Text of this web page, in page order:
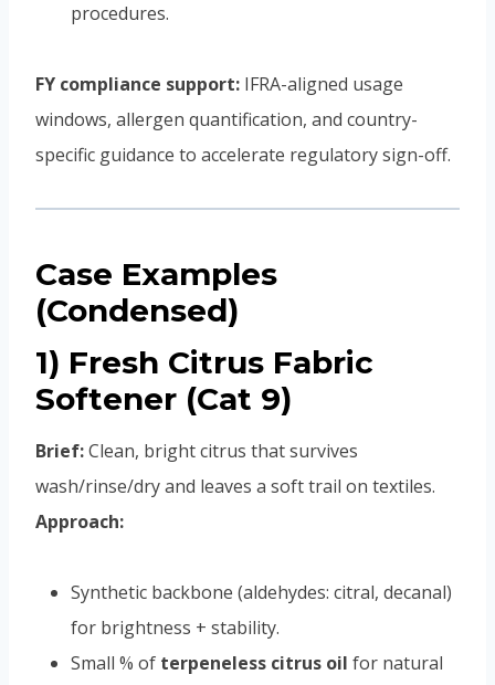
procedures.
FY compliance support: IFRA-aligned usage
windows, allergen quantification, and country-
specific guidance to accelerate regulatory sign-off.
Case Examples
(Condensed)
1) Fresh Citrus Fabric
Softener (Cat 9)
Brief:Clean, bright citrus that survives
wash/rinse/dry and leaves a soft trail on textiles.
Approach:
Synthetic backbone (aldehydes: citral, decanal)
for brightness + stability.
Small % of terpeneless citrus oil for natural